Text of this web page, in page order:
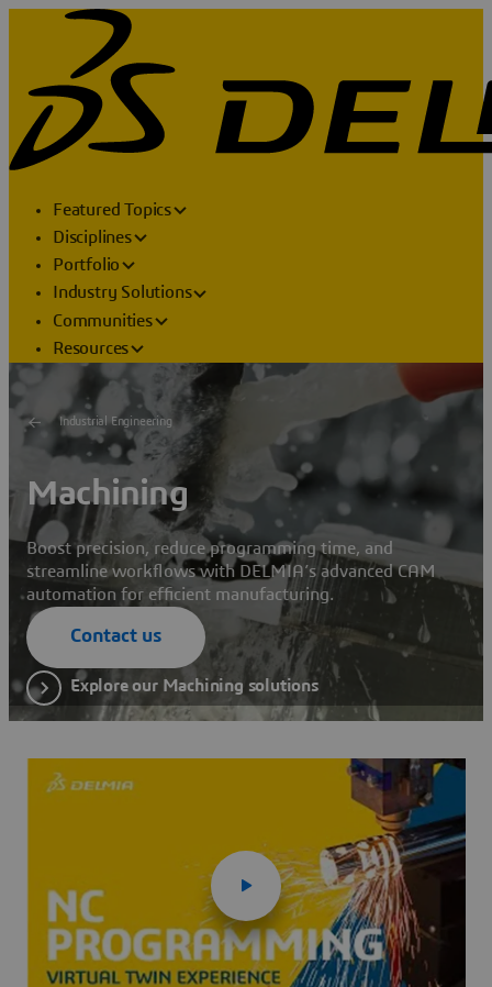
Featured Topics
Disciplines
Portfolio
Industry Solutions
Communities
Resources
Industrial Engineering
Machining
Boost precision, reduce programming time, and
streamline workflows with DELMIA’s advanced CAM
automation for efficient manufacturing.
Contact us
Explore our Machining solutions